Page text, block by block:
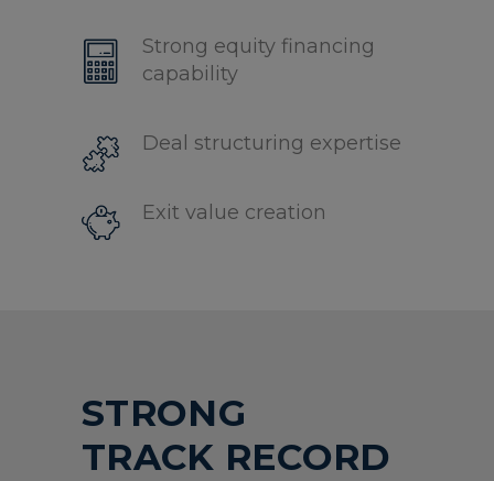
Strong equity financing
capability
Deal structuring expertise
Exit value creation
STRONG
TRACK RECORD